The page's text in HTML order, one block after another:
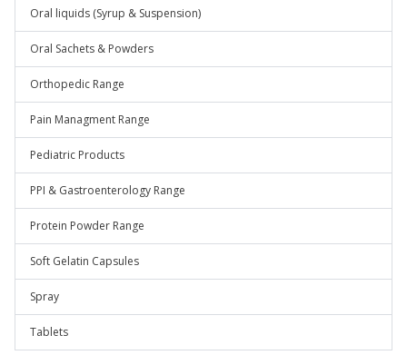
Oral liquids (Syrup & Suspension)
Oral Sachets & Powders
Orthopedic Range
Pain Managment Range
Pediatric Products
PPI & Gastroenterology Range
Protein Powder Range
Soft Gelatin Capsules
Spray
Tablets